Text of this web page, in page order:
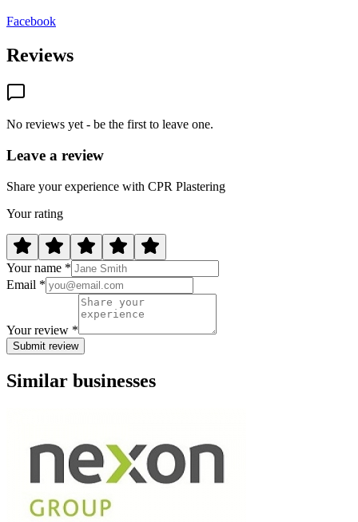
Facebook
Reviews
No reviews yet - be the first to leave one.
Leave a review
Share your experience with CPR Plastering
Your rating
Your name *
Email *
Your review *
Submit review
Similar businesses